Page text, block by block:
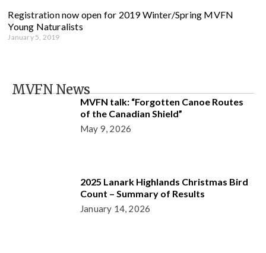
Registration now open for 2019 Winter/Spring MVFN
Young Naturalists
January 5, 2019
MVFN News
MVFN talk: “Forgotten Canoe Routes
of the Canadian Shield”
May 9, 2026
2025 Lanark Highlands Christmas Bird
Count – Summary of Results
January 14, 2026